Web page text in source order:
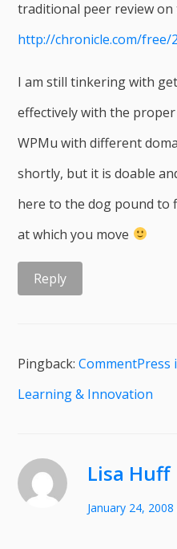
traditional peer review
http://chronicle.com/free/
I am still tinkering with
effectively with the
WPMu with different
shortly, but it is doable
here to the dog pound to
at which you move
Reply
Pingback:CommentPress
Learning & Innovation
Lisa Huff
January 24,